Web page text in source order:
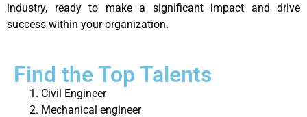
industry, ready to make a significant impact and drive
success within your organization.
Find the Top Talents
Civil Engineer
Mechanical engineer